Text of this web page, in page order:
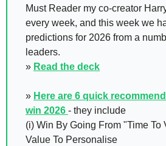
Must Reader my co-creator
every week, and this week we
predictions for 2026 from a
leaders.
» Read the deck
» Here are 6 quick
win 2026 - they include
(i) Win By Going From "Time
Value To Personalise